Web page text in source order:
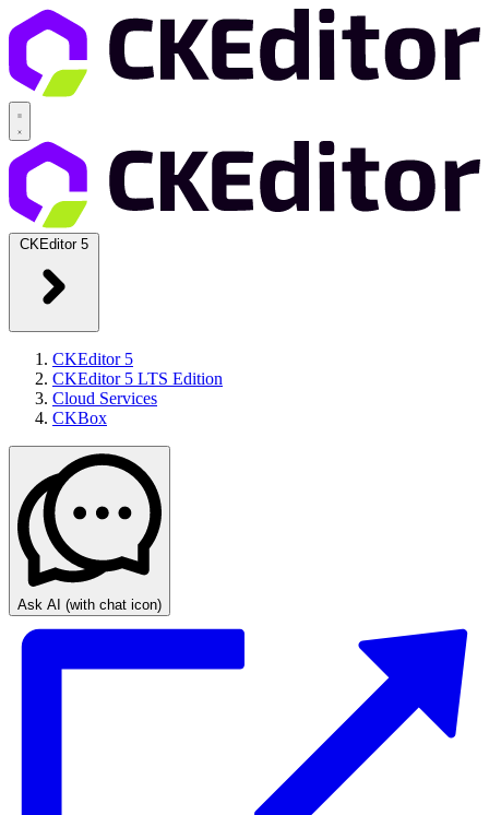
CKEditor 5
CKEditor 5
CKEditor 5 LTS Edition
Cloud Services
CKBox
Ask AI (with chat icon)